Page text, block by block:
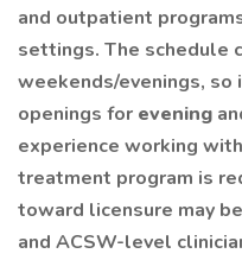
and outpatient
settings. The schedule
weekends/evenings,
openings for evening
experience working
treatment program is
toward licensure may
and ACSW-level